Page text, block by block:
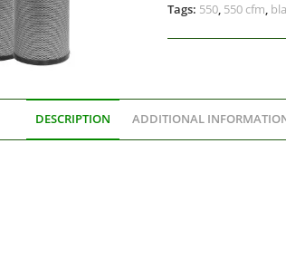
Tags: 550, 550 cfm,
DESCRIPTION ADDITIONAL